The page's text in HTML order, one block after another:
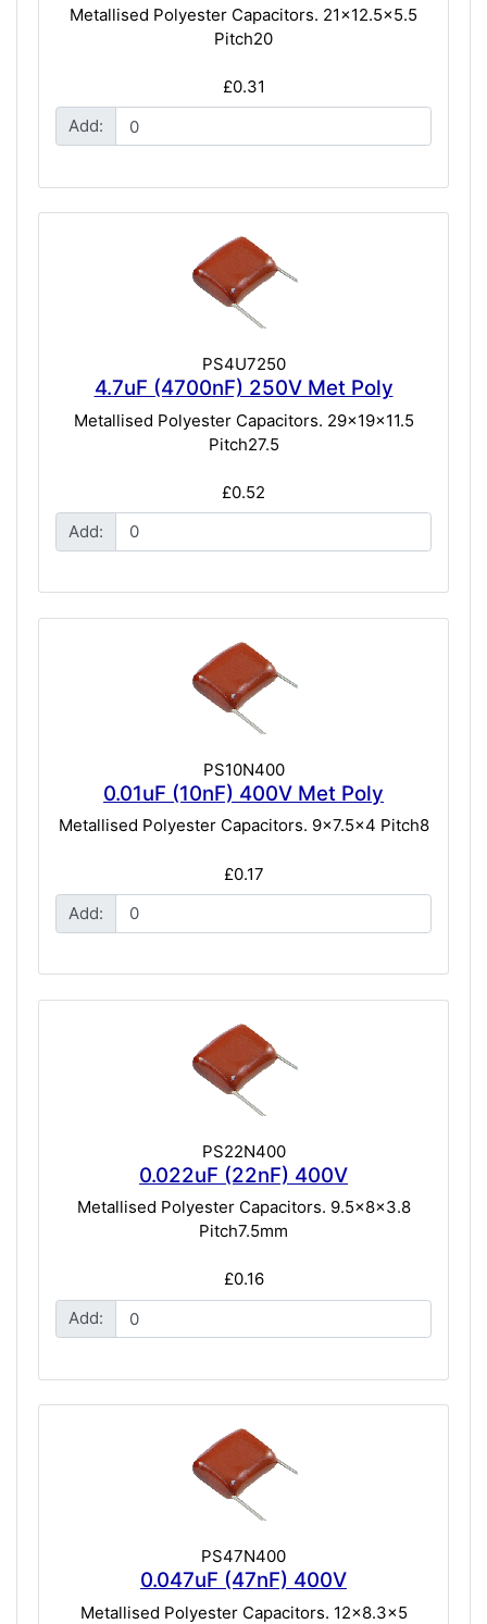
Metallised Polyester Capacitors. 21x12.5x5.5
Pitch20
£0.31
Add:
PS4U7250
4.7uF (4700nF) 250V Met Poly
Metallised Polyester Capacitors. 29x19x11.5
Pitch27.5
£0.52
Add:
PS10N400
0.01uF (10nF) 400V Met Poly
Metallised Polyester Capacitors. 9x7.5x4 Pitch8
£0.17
Add:
PS22N400
0.022uF (22nF) 400V
Metallised Polyester Capacitors. 9.5x8x3.8
Pitch7.5mm
£0.16
Add:
PS47N400
0.047uF (47nF) 400V
Metallised Polyester Capacitors. 12x8.3x5